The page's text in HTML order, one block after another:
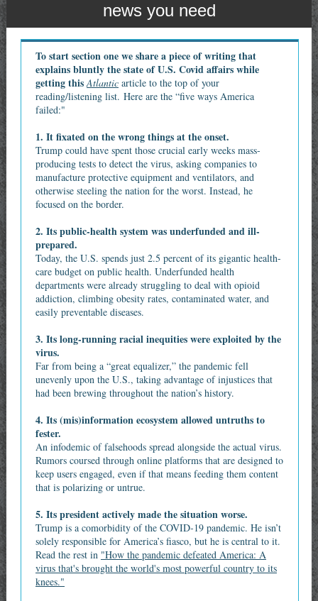
news you need
To start section one we share a piece of writing that
explains bluntly the state of U.S. Covid affairs while
getting thisAtlantic article to the top of your
reading/listening list. Here are the “five ways America
failed:"
1. It fixated on the wrong things at the onset.
Trump could have spent those crucial early weeks mass-
producing tests to detect the virus, asking companies to
manufacture protective equipment and ventilators, and
otherwise steeling the nation for the worst. Instead, he
focused on the border.
2. Its public-health system was underfunded and ill-
prepared.
Today, the U.S. spends just 2.5 percent of its gigantic health-
care budget on public health. Underfunded health
departments were already struggling to deal with opioid
addiction, climbing obesity rates, contaminated water, and
easily preventable diseases.
3. Its long-running racial inequities were exploited by the
virus.
Far from being a “great equalizer,” the pandemic fell
unevenly upon the U.S., taking advantage of injustices that
had been brewing throughout the nation’s history.
4. Its (mis)information ecosystem allowed untruths to
fester.
An infodemic of falsehoods spread alongside the actual virus.
Rumors coursed through online platforms that are designed to
keep users engaged, even if that means feeding them content
that is polarizing or untrue.
5. Its president actively made the situation worse.
Trump is a comorbidity of the COVID‑19 pandemic. He isn’t
solely responsible for America’s fiasco, but he is central to it.
Read the rest in "How the pandemic defeated America: A
virus that's brought the world's most powerful country to its
knees."